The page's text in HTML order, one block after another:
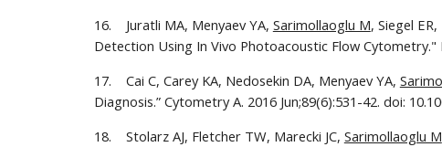
16.    Juratli MA, Menyaev YA, Sarimollaoglu M, Siegel
Detection Using In Vivo Photoacoustic Flow Cytometry."
17.    Cai C, Carey KA, Nedosekin DA, Menyaev YA,
Diagnosis.” Cytometry A. 2016 Jun;89(6):531-42. doi:
18.    Stolarz AJ, Fletcher TW, Marecki JC, Sarimollaoglu M